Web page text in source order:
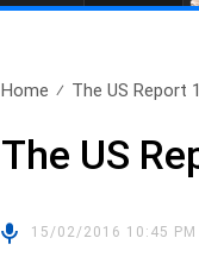
Home The US Report
The US
15/02/2016 10:45 PM